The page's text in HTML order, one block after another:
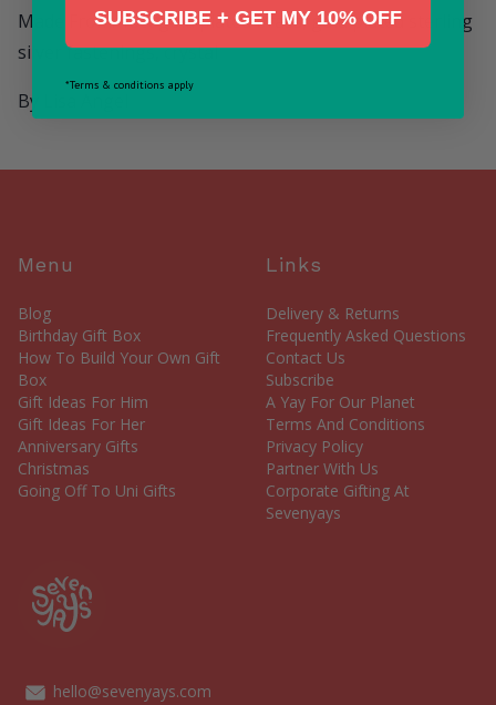
Made From: 18ct gold plated brass, gold plated sterling
silver fastenings, crystal
By Lisa Angel
Menu
Blog
Birthday Gift Box
How To Build Your Own Gift
Box
Gift Ideas For Him
Gift Ideas For Her
Anniversary Gifts
Christmas
Going Off To Uni Gifts
Links
Delivery & Returns
Frequently Asked Questions
Contact Us
Subscribe
A Yay For Our Planet
Terms And Conditions
Privacy Policy
Partner With Us
Corporate Gifting At
Sevenyays
hello@sevenyays.com
SUBSCRIBE + GET MY 10% OFF
*Terms & conditions apply